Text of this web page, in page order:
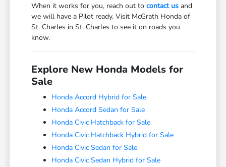
When it works for you, reach out tocontact us and
we will have a Pilot ready. Visit McGrath Honda of
St. Charles in St. Charles to see it on roads you
know.
Explore New Honda Models for
Sale
Honda Accord Hybrid for Sale
Honda Accord Sedan for Sale
Honda Civic Hatchback for Sale
Honda Civic Hatchback Hybrid for Sale
Honda Civic Sedan for Sale
Honda Civic Sedan Hybrid for Sale